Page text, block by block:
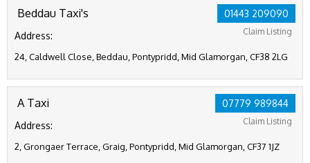
01443 209090
Claim Listing
Beddau Taxi's
Address:
24, Caldwell Close, Beddau, Pontypridd, Mid Glamorgan, CF38 2LG
07779 989844
Claim Listing
A Taxi
Address:
2, Grongaer Terrace, Graig, Pontypridd, Mid Glamorgan, CF37 1JZ